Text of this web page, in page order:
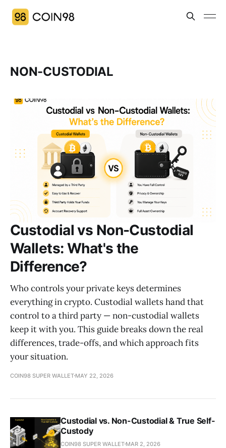
NON-CUSTODIAL
Custodial vs Non-Custodial
Wallets: What's the
Difference?
Who controls your private keys determines
everything in crypto. Custodial wallets hand that
control to a third party — non-custodial wallets
keep it with you. This guide breaks down the real
differences, trade-offs, and which approach fits
your situation.
COIN98 SUPER WALLET MAY 22, 2026
Custodial vs. Non-Custodial & True Self-
Custody
COIN98 SUPER WALLET MAR 2, 2026